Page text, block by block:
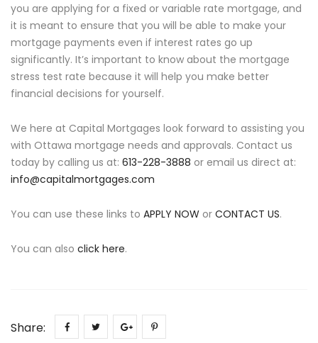
you are applying for a fixed or variable rate mortgage, and
it is meant to ensure that you will be able to make your
mortgage payments even if interest rates go up
significantly. It’s important to know about the mortgage
stress test rate because it will help you make better
financial decisions for yourself.
We here at Capital Mortgages look forward to assisting you
with Ottawa mortgage needs and approvals. Contact us
today by calling us at: 613-228-3888 or email us direct at:
info@capitalmortgages.com
You can use these links to APPLY NOW or CONTACT US.
You can also click here.
Share: